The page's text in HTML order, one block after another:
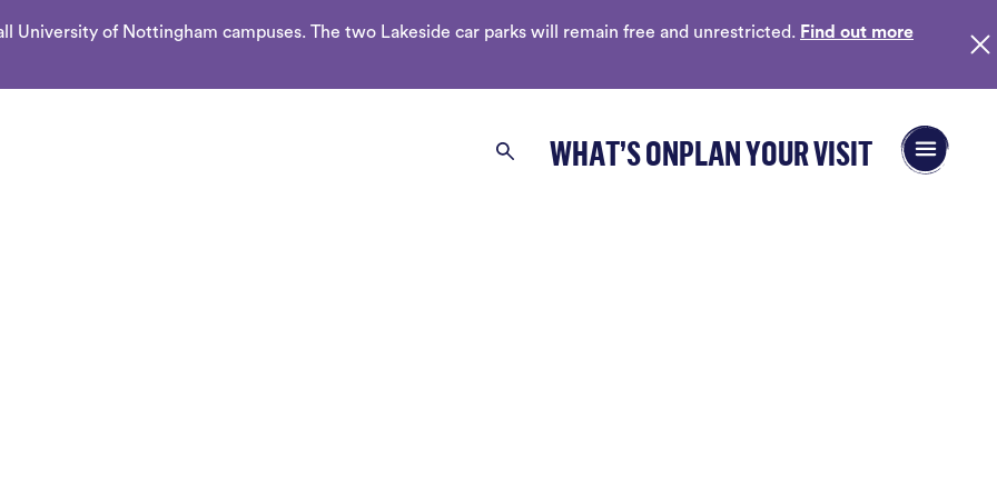
University of Nottingham campuses. The two Lakeside car parks will remain free and unrestricted. Find out more
Search WHAT’S ONPLAN YOUR VISIT Open/